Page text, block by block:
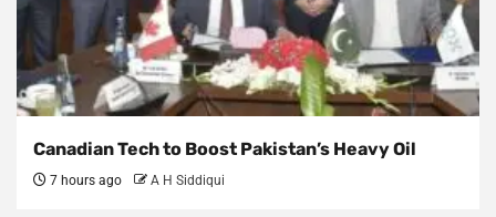
Canadian Tech to Boost Pakistan’s Heavy Oil
7 hours ago A H Siddiqui